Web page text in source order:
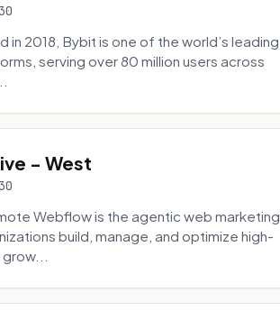
2018, Bybit is one of the world’s leading
serving over 80 million users across
- West
Webflow is the agentic web marketing
build, manage, and optimize high-